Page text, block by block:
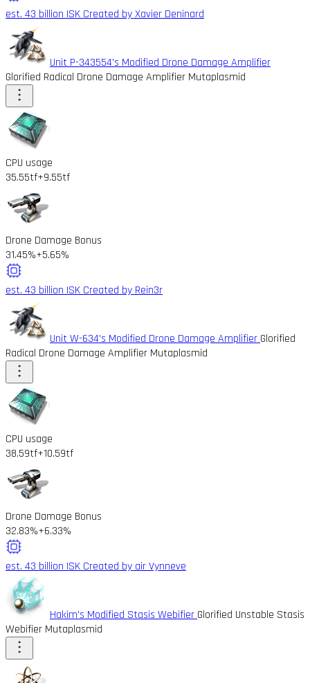
est. 43 billion ISK Created by Xavier Deninard
Unit P-343554's Modified Drone Damage Amplifier
Glorified Radical Drone Damage Amplifier Mutaplasmid
CPU usage
35.55tf+9.55tf
Drone Damage Bonus
31.45%+5.65%
est. 43 billion ISK Created by Rein3r
Unit W-634's Modified Drone Damage Amplifier Glorified
Radical Drone Damage Amplifier Mutaplasmid
CPU usage
38.59tf+10.59tf
Drone Damage Bonus
32.83%+6.33%
est. 43 billion ISK Created by air Vynneve
Hakim's Modified Stasis Webifier Glorified Unstable Stasis
Webifier Mutaplasmid